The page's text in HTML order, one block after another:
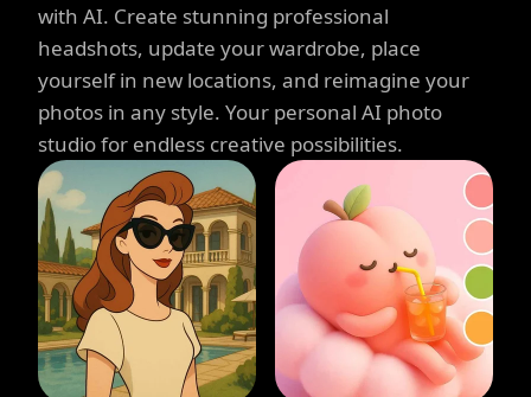
with AI. Create stunning professional
headshots, update your wardrobe, place
yourself in new locations, and reimagine your
photos in any style. Your personal AI photo
studio for endless creative possibilities.